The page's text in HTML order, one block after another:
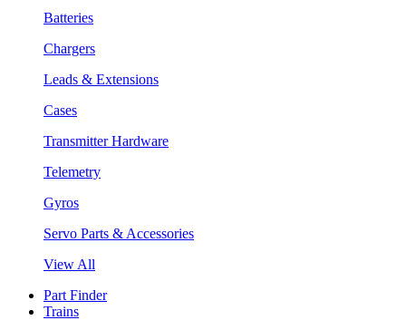
Batteries
Chargers
Leads & Extensions
Cases
Transmitter Hardware
Telemetry
Gyros
Servo Parts & Accessories
View All
Part Finder
Trains